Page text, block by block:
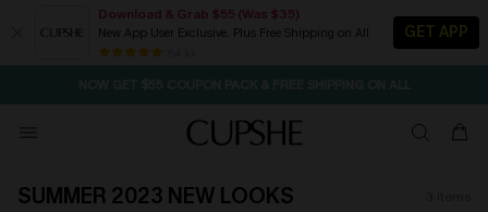
Download & Grab $55 (Was $35)
New App User Exclusive. Plus Free Shipping on All
GET APP
SEASONAL SALE UP TO 50% OFF
SUMMER 2023 NEW LOOKS